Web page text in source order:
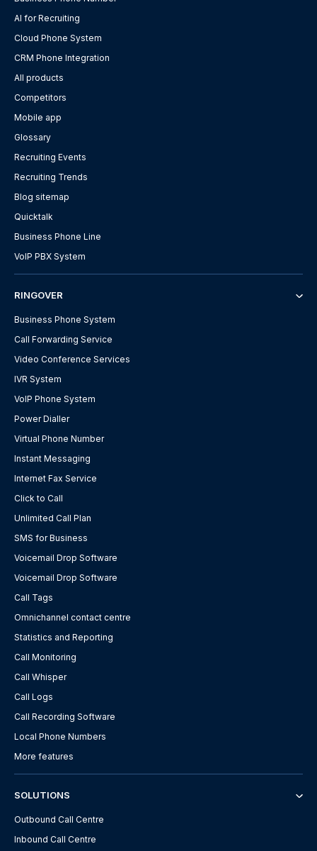
AI for Recruiting
Cloud Phone System
CRM Phone Integration
All products
Competitors
Mobile app
Glossary
Recruiting Events
Recruiting Trends
Blog sitemap
Quicktalk
Business Phone Line
VoIP PBX System
RINGOVER
Business Phone System
Call Forwarding Service
Video Conference Services
IVR System
VoIP Phone System
Power Dialler
Virtual Phone Number
Instant Messaging
Internet Fax Service
Click to Call
Unlimited Call Plan
SMS for Business
Voicemail Drop Software
Voicemail Drop Software
Call Tags
Omnichannel contact centre
Statistics and Reporting
Call Monitoring
Call Whisper
Call Logs
Call Recording Software
Local Phone Numbers
More features
SOLUTIONS
Outbound Call Centre
Inbound Call Centre